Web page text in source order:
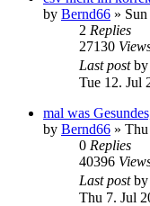
by Bernd66 »
2 Replies
27130
Last postby
Tue 12. Jul
mal was
by Bernd66 » Thu
0 Replies
40396
Last postby
Thu 7. Jul